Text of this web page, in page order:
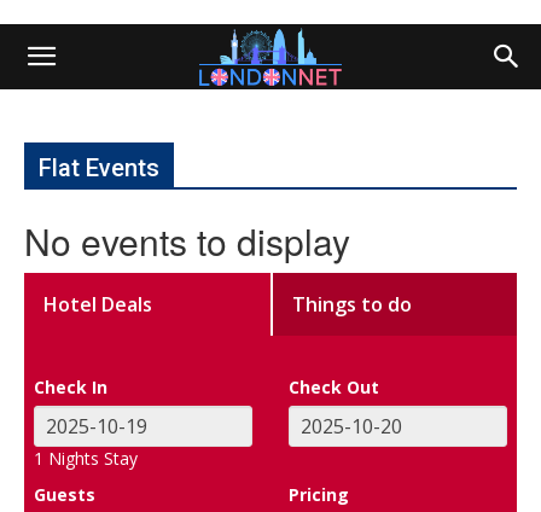
Flat Events
No events to display
Hotel Deals Things to do
Check In Check Out
1 Nights Stay
Guests
Pricing